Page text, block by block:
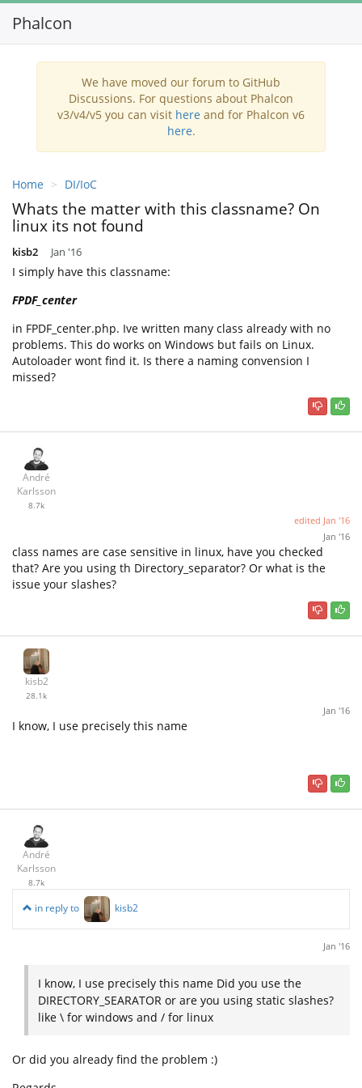
Phalcon
We have moved our forum to GitHub
Discussions. For questions about Phalcon
v3/v4/v5 you can visit here and for Phalcon v6
here.
Home DI/IoC
Whats the matter with this classname? On
linux its not found
kisb2 Jan '16
I simply have this classname:
FPDF_center
in FPDF_center.php. Ive written many class already with no
problems. This do works on Windows but fails on Linux.
Autoloader wont find it. Is there a naming convension I
missed?
André
Karlsson
8.7k
edited Jan '16
Jan '16
class names are case sensitive in linux, have you checked
that? Are you using th Directory_separator? Or what is the
issue your slashes?
kisb2
28.1k
Jan '16
I know, I use precisely this name
André
Karlsson
8.7k
in reply to kisb2
Jan '16
I know, I use precisely this name Did you use the
DIRECTORY_SEARATOR or are you using static slashes?
like \ for windows and / for linux
Or did you already find the problem :)